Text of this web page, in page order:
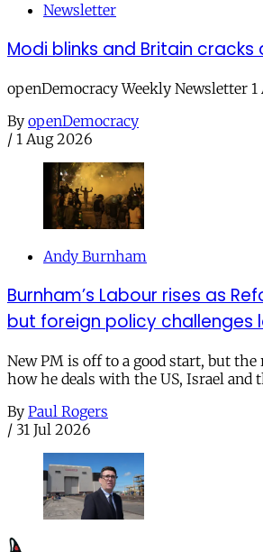
Newsletter
Modi blinks and Britain cracks
openDemocracy Weekly Newsletter
By openDemocracy
/ 1 Aug 2026
Andy Burnham
Burnham’s Labour rises as
but foreign policy challenges
New PM is off to a good start, but
how he deals with the US, Israel and
By Paul Rogers
/ 31 Jul 2026